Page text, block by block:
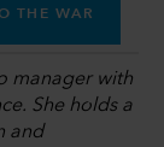
THE WAR
manager with
She holds a
and